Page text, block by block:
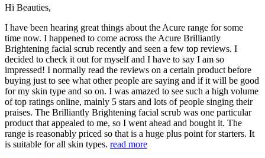
Hi Beauties,
I have been hearing great things about the Acure range for some
time now. I happened to come across the Acure Brilliantly
Brightening facial scrub recently and seen a few top reviews. I
decided to check it out for myself and I have to say I am so
impressed! I normally read the reviews on a certain product before
buying just to see what other people are saying and if it will be good
for my skin type and so on. I was amazed to see such a high volume
of top ratings online, mainly 5 stars and lots of people singing their
praises. The Brilliantly Brightening facial scrub was one particular
product that appealed to me, so I went ahead and bought it. The
range is reasonably priced so that is a huge plus point for starters. It
is suitable for all skin types. read more